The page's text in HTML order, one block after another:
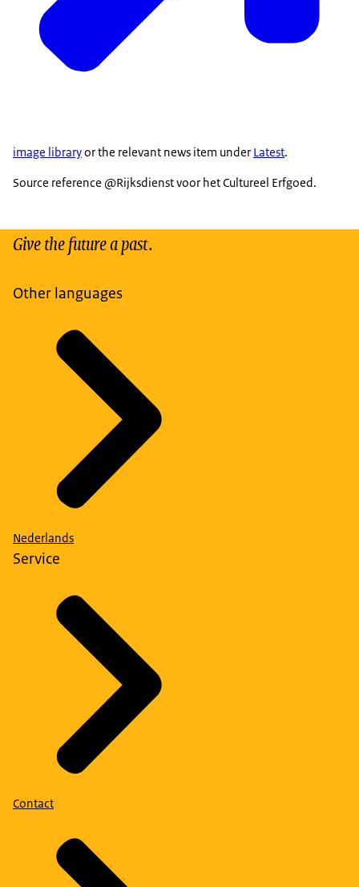
image libraryor the relevant news item under Latest.
Source reference @Rijksdienst voor het Cultureel Erfgoed.
Give the future a past.
Other languages
Nederlands
Service
Contact